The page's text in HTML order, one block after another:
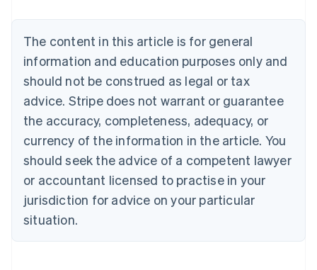
The content in this article is for general
information and education purposes only and
should not be construed as legal or tax
advice. Stripe does not warrant or guarantee
the accuracy, completeness, adequacy, or
currency of the information in the article. You
should seek the advice of a competent lawyer
or accountant licensed to practise in your
jurisdiction for advice on your particular
situation.
NederlandsFrançaisDeutschEnglish
Brazil
PortuguêsEnglish
Bulgaria
English
EnglishFrançais
Croatia
Italiano
Cyprus
English
Czech Republic
Denmark
English